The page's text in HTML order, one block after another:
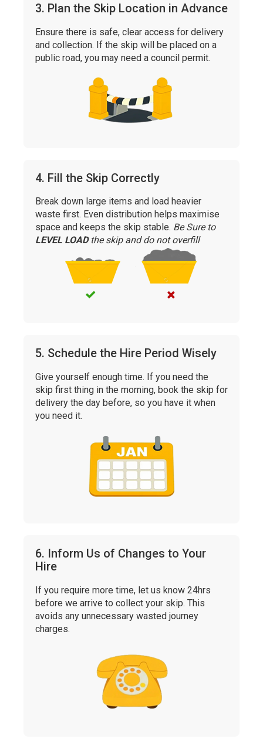
3. Plan the Skip Location in Advance
Ensure there is safe, clear access for delivery
and collection. If the skip will be placed on a
public road, you may need a council permit.
4. Fill the Skip Correctly
Break down large items and load heavier
waste first. Even distribution helps maximise
space and keeps the skip stable. Be Sure to
LEVEL LOADthe skip and do not overfill
5. Schedule the Hire Period Wisely
Give yourself enough time. If you need the
skip first thing in the morning, book the skip for
delivery the day before, so you have it when
you need it.
6. Inform Us of Changes to Your
Hire
If you require more time, let us know 24hrs
before we arrive to collect your skip. This
avoids any unnecessary wasted journey
charges.